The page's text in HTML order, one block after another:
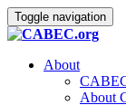
Toggle navigation
About
About